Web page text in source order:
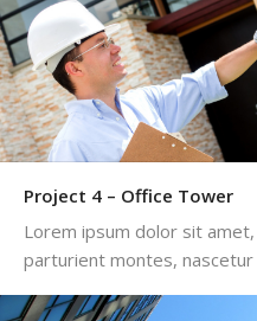
Project 4 – Office Tower
Lorem ipsum dolor sit
parturient montes, nascetur